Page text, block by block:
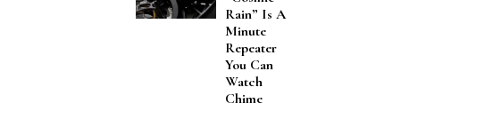
Rain” Is A
Minute
Repeater
You Can
Watch
Chime